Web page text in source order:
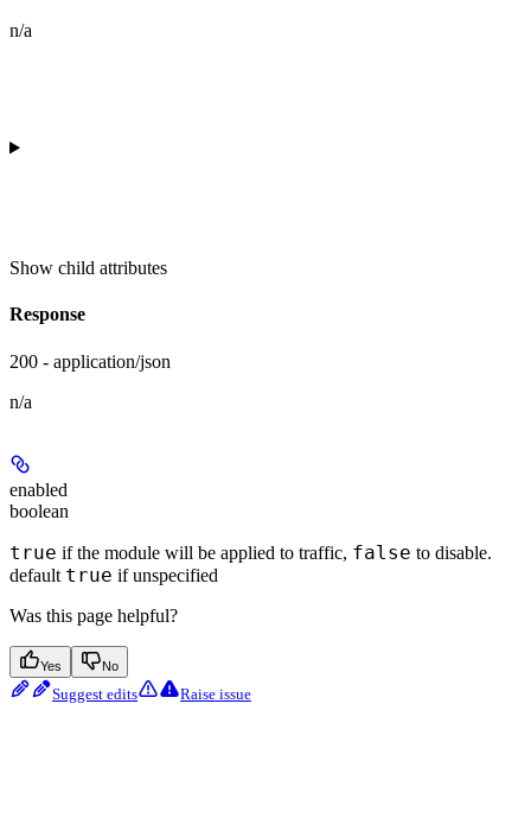
n/a
Show child attributes
Response
200 - application/json
n/a
enabled
boolean
true if the module will be applied to traffic, false to disable.
default true if unspecified
Was this page helpful?
Yes No
Suggest edits Raise issue